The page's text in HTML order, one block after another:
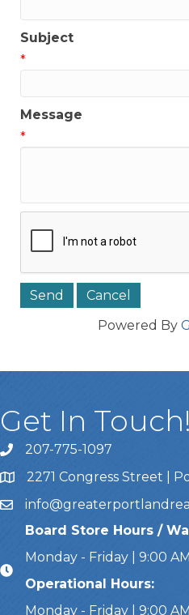
Subject
*
Message
*
Powered By
Get In Touch!
Call Us207-775-1097
Address & Map
2271 Congress Street |
Email
Board Store Hours /
Monday - Friday | 9:00
Operational Hours:
Monday - Friday | 9:00